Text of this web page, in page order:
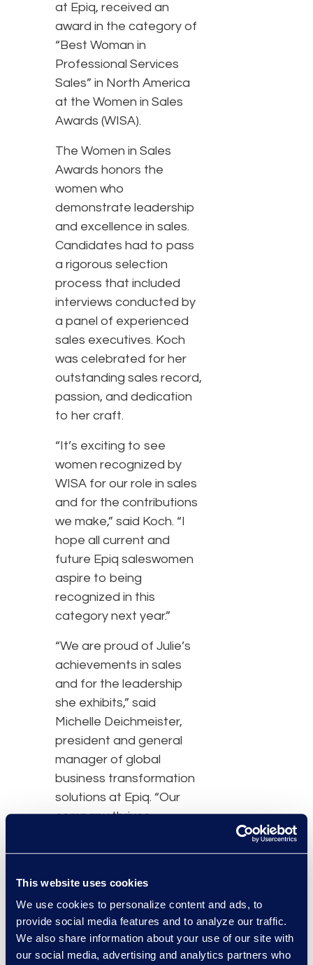
This website uses cookies
We use cookies to personalize content and ads, to
provide social media features and to analyze our traffic.
We also share information about your use of our site with
our social media, advertising and analytics partners who
at Epiq, received an
award in the category of
“Best Woman in
Professional Services
Sales” in North America
at the Women in Sales
Awards (WISA).
The Women in Sales
Awards honors the
women who
demonstrate leadership
and excellence in sales.
Candidates had to pass
a rigorous selection
process that included
interviews conducted by
a panel of experienced
sales executives. Koch
was celebrated for her
outstanding sales record,
passion, and dedication
to her craft.
“It’s exciting to see
women recognized by
WISA for our role in sales
and for the contributions
we make,” said Koch. “I
hope all current and
future Epiq saleswomen
aspire to being
recognized in this
category next year.”
“We are proud of Julie’s
achievements in sales
and for the leadership
she exhibits,” said
Michelle Deichmeister,
president and general
manager of global
business transformation
solutions at Epiq. “Our
company thrives
her and this recognition is
and successes.”
In her role as director of
strategic accounts at